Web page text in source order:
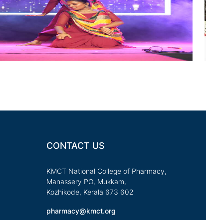
CONTACT US
KMCT National College of Pharmacy,
Manassery PO, Mukkam,
Kozhikode, Kerala 673 602
pharmacy@kmct.org